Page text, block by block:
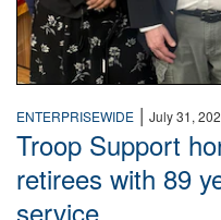
ENTERPRISEWIDE | July 31,
Troop Support
retirees with 89
service